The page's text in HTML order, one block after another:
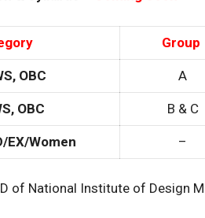
Group
OBC A
OBC B & C
EX/Women –
of National Institute of Design